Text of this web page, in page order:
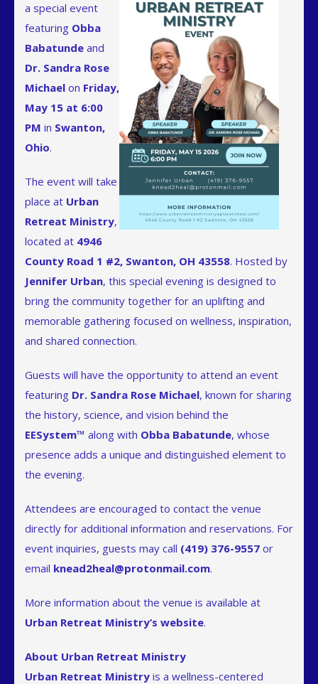
a special event
featuring Obba
Babatunde and
Dr. Sandra Rose
Michael on Friday,
May 15 at 6:00
PM in Swanton,
Ohio.
The event will take
place at Urban
Retreat Ministry,
located at 4946
County Road 1 #2, Swanton, OH 43558. Hosted by
Jennifer Urban, this special evening is designed to
bring the community together for an uplifting and
memorable gathering focused on wellness, inspiration,
and shared connection.
Guests will have the opportunity to attend an event
featuring Dr. Sandra Rose Michael, known for sharing
the history, science, and vision behind the
EESystem™ along with Obba Babatunde, whose
presence adds a unique and distinguished element to
the evening.
Attendees are encouraged to contact the venue
directly for additional information and reservations. For
event inquiries, guests may call (419) 376-9557 or
email knead2heal@protonmail.com.
More information about the venue is available at
Urban Retreat Ministry’s website.
About Urban Retreat Ministry
Urban Retreat Ministry is a wellness-centered